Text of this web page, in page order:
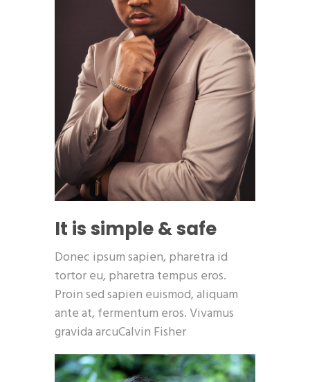
It is simple & safe
Donec ipsum sapien, pharetra id
tortor eu, pharetra tempus eros.
Proin sed sapien euismod, aliquam
ante at, fermentum eros. Vivamus
gravida arcuCalvin Fisher